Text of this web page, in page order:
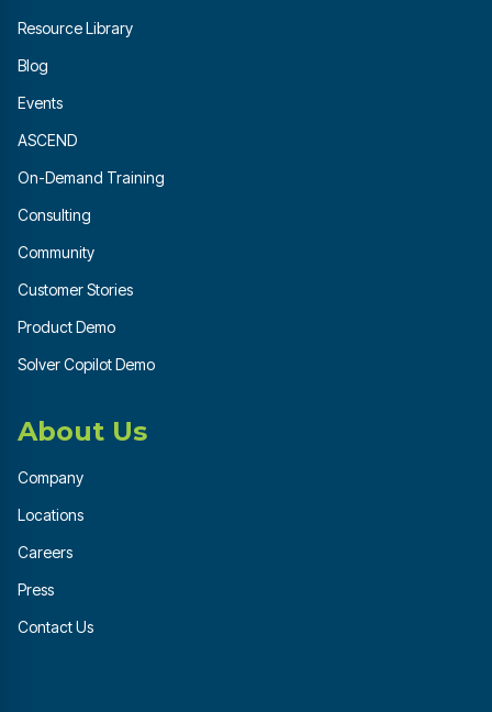
Resource Library
Blog
Events
ASCEND
On-Demand Training
Consulting
Community
Customer Stories
Product Demo
Solver Copilot Demo
About Us
Company
Locations
Careers
Press
Contact Us